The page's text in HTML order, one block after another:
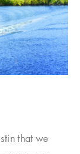
that we